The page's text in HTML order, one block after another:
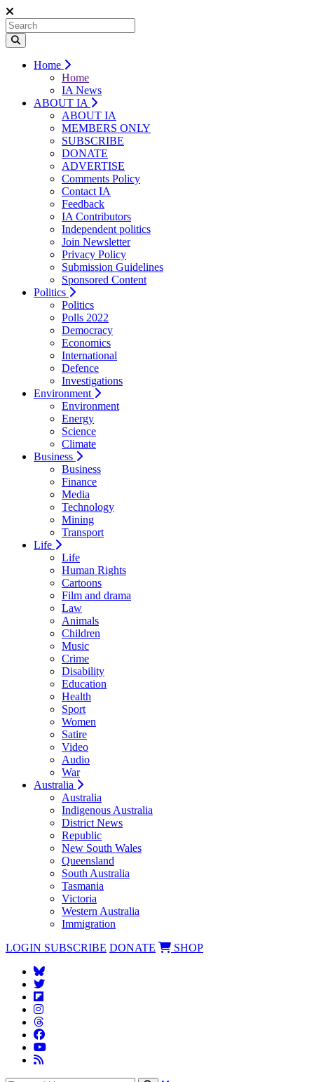
Home
Home
IA News
ABOUT IA
ABOUT IA
MEMBERS ONLY
SUBSCRIBE
DONATE
ADVERTISE
Comments Policy
Contact IA
Feedback
IA Contributors
Independent politics
Join Newsletter
Privacy Policy
Submission Guidelines
Sponsored Content
Politics
Politics
Polls 2022
Democracy
Economics
International
Defence
Investigations
Environment
Environment
Energy
Science
Climate
Business
Business
Finance
Media
Technology
Mining
Transport
Life
Life
Human Rights
Cartoons
Film and drama
Law
Animals
Children
Music
Crime
Disability
Education
Health
Sport
Women
Satire
Video
Audio
War
Australia
Australia
Indigenous Australia
District News
Republic
New South Wales
Queensland
South Australia
Tasmania
Victoria
Western Australia
Immigration
LOGIN SUBSCRIBE DONATE SHOP